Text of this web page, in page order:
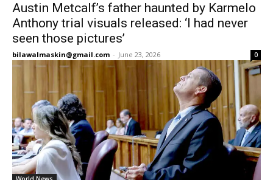
Austin Metcalf’s father haunted by Karmelo
Anthony trial visuals released: ‘I had never
seen those pictures’
bilawalmaskin@gmail.com - June 23, 2026 0